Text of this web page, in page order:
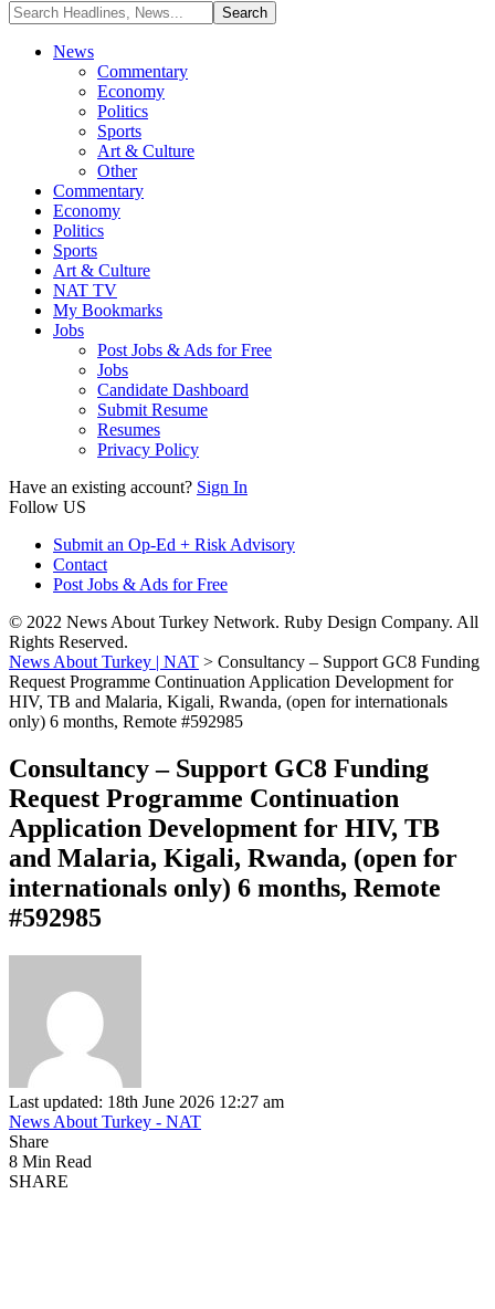
News
Commentary
Economy
Politics
Sports
Art & Culture
Other
Commentary
Economy
Politics
Sports
Art & Culture
NAT TV
My Bookmarks
Jobs
Post Jobs & Ads for Free
Jobs
Candidate Dashboard
Submit Resume
Resumes
Privacy Policy
Have an existing account? Sign In
Follow US
Submit an Op-Ed + Risk Advisory
Contact
Post Jobs & Ads for Free
© 2022 News About Turkey Network. Ruby Design Company. All
Rights Reserved.
News About Turkey | NAT > Consultancy – Support GC8 Funding
Request Programme Continuation Application Development for
HIV, TB and Malaria, Kigali, Rwanda, (open for internationals
only) 6 months, Remote #592985
Consultancy – Support GC8 Funding
Request Programme Continuation
Application Development for HIV, TB
and Malaria, Kigali, Rwanda, (open for
internationals only) 6 months, Remote
#592985
Last updated: 18th June 2026 12:27 am
News About Turkey - NAT
Share
8 Min Read
SHARE